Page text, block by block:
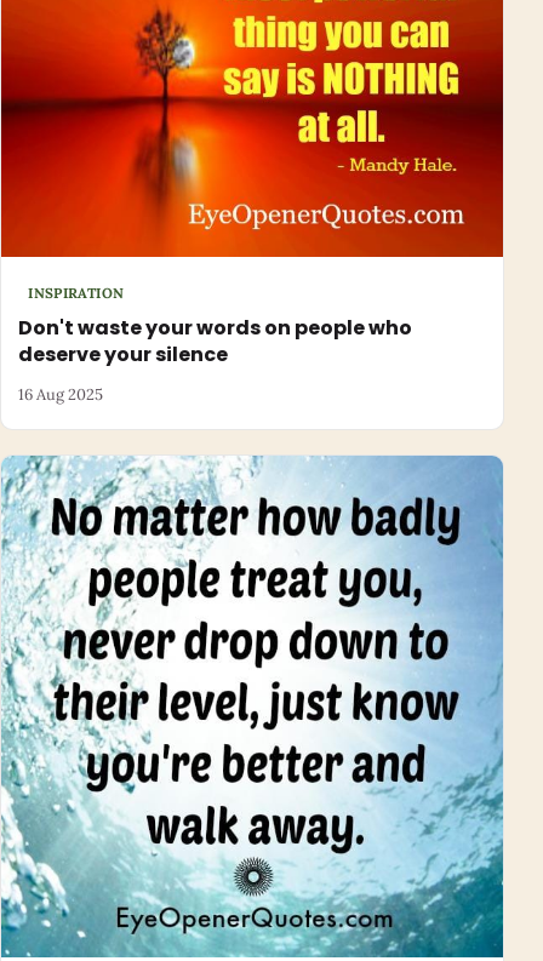
INSPIRATION
Don't waste your words on people who
deserve your silence
16 Aug 2025